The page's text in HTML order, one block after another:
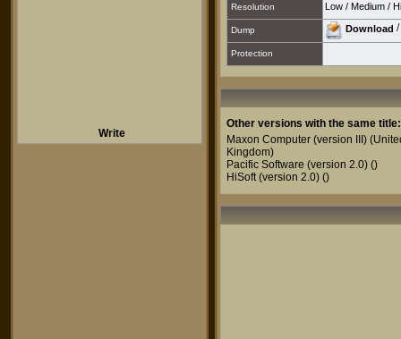
Write
Resolution Low / Medium /
Dump Download /
Protection
Other versions with the same title:
Maxon Computer (version III)
Kingdom)
Pacific Software (version 2.0) ()
HiSoft (version 2.0) ()